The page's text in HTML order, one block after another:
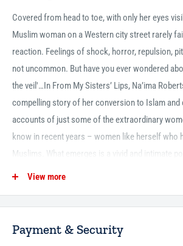
Covered from head to toe, with only her eyes
Muslim woman on a Western city street rarely
reaction. Feelings of shock, horror, repulsion,
not uncommon. But have you ever wondered
the veil'…In From My Sisters’ Lips, Na’ima
compelling story of her conversion to Islam
accounts of just some of the extraordinary
know in recent years – women like herself who
Muslims. What emerges is a vivid and intimate
As they speak candidly on diverse subjects
strong, proud voices of those who are seldom
431pp
View more
Payment & Security